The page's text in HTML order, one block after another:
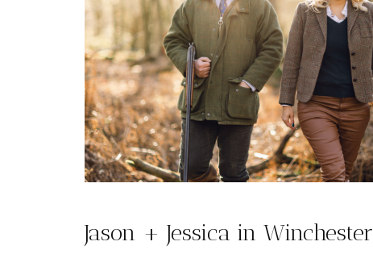
Jason + Jessica in Winchester